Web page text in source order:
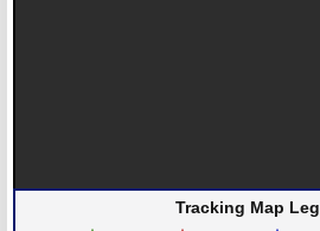
Tracking Map